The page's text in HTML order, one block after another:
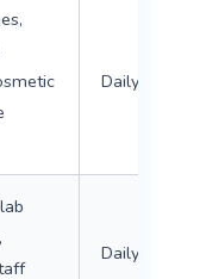
Daily
Daily/Weekly